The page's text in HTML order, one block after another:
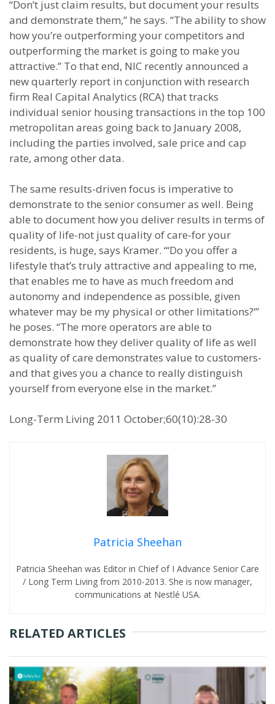
“Don’t just claim results, but document your results
and demonstrate them,” he says. “The ability to show
how you’re outperforming your competitors and
outperforming the market is going to make you
attractive.” To that end, NIC recently announced a
new quarterly report in conjunction with research
firm Real Capital Analytics (RCA) that tracks
individual senior housing transactions in the top 100
metropolitan areas going back to January 2008,
including the parties involved, sale price and cap
rate, among other data.
The same results-driven focus is imperative to
demonstrate to the senior consumer as well. Being
able to document how you deliver results in terms of
quality of life-not just quality of care-for your
residents, is huge, says Kramer. “‘Do you offer a
lifestyle that’s truly attractive and appealing to me,
that enables me to have as much freedom and
autonomy and independence as possible, given
whatever may be my physical or other limitations?’”
he poses. “The more operators are able to
demonstrate how they deliver quality of life as well
as quality of care demonstrates value to customers-
and that gives you a chance to really distinguish
yourself from everyone else in the market.”
Long-Term Living 2011 October;60(10):28-30
Patricia Sheehan
Patricia Sheehan was Editor in Chief of I Advance Senior Care
/ Long Term Living from 2010-2013. She is now manager,
communications at Nestlé USA.
RELATED ARTICLES